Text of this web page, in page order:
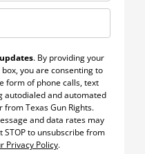
. By providing your
you are consenting to
form of phone calls, text
autodialed and automated
Texas Gun Rights.
and data rates may
STOP to unsubscribe from
Privacy Policy.